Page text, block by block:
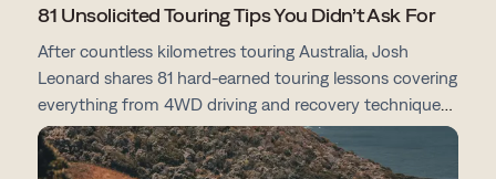
81 Unsolicited Touring Tips You Didn’t Ask For
After countless kilometres touring Australia, Josh
Leonard shares 81 hard-earned touring lessons covering
everything from 4WD driving and recovery techniques
to campsites, vehicle prep, navigation and life on the
road.